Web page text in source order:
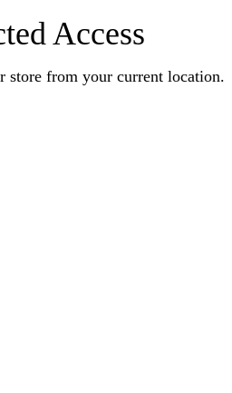
Access
store from your current location.